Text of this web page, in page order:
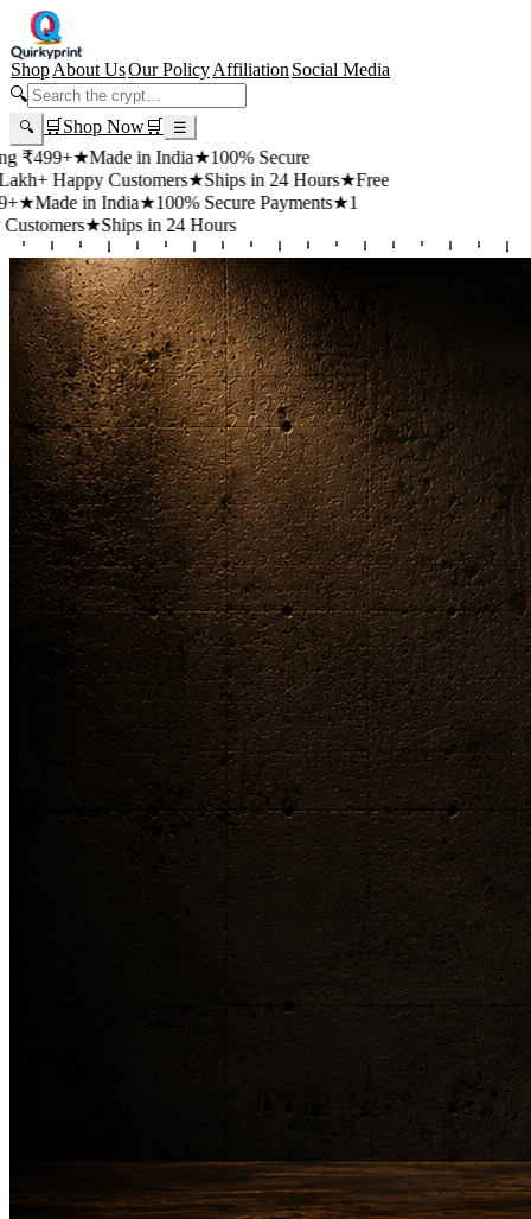
ShopAbout UsOur PolicyAffiliation Social Media
🔍
🔍 🛒 Shop Now🛒 ☰
★Made in India★100% Secure
Customers★Ships in 24 Hours★Free
in India★100% Secure Payments★1
★Ships in 24 Hours